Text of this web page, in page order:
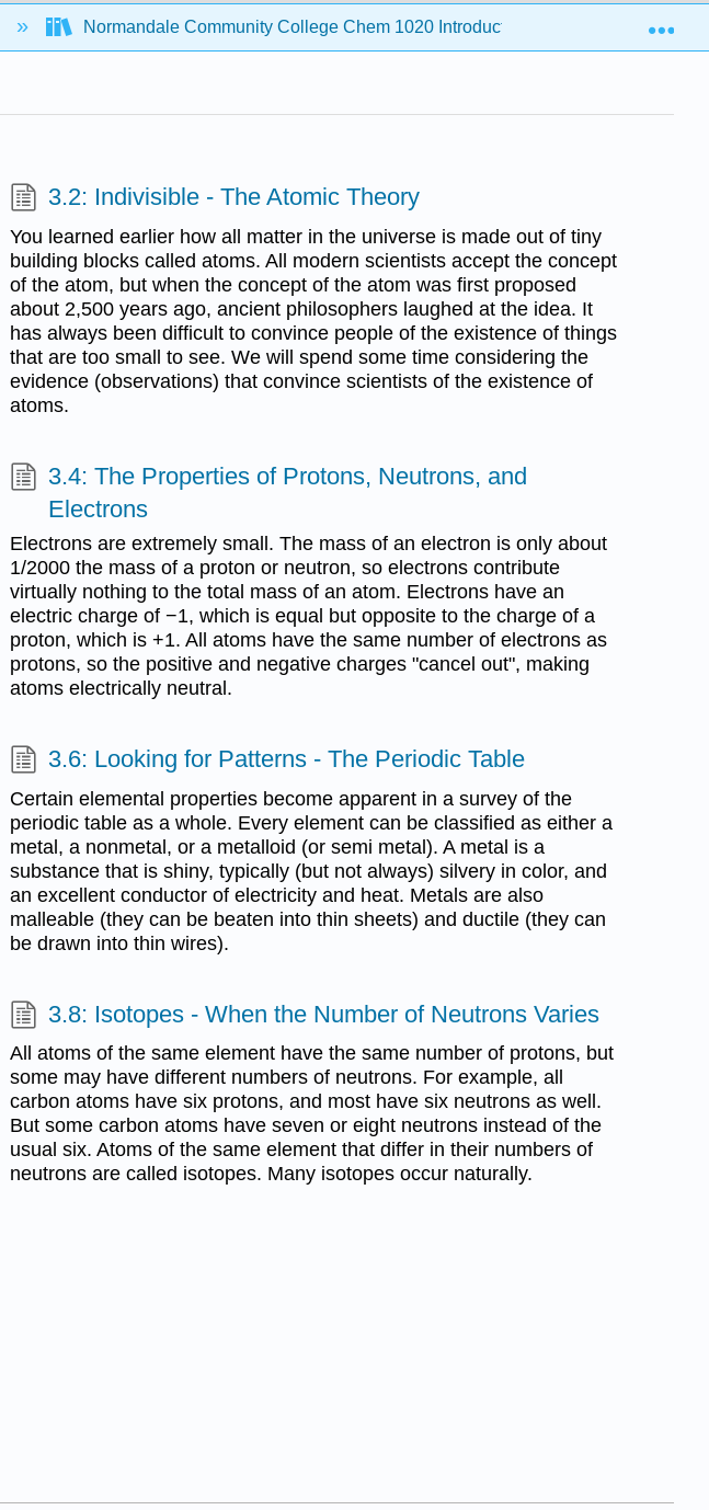
Normandale Community College Chem 1020 Introductory Chemistry
3.2: Indivisible - The Atomic Theory
You learned earlier how all matter in the universe is made out of tiny
building blocks called atoms. All modern scientists accept the concept
of the atom, but when the concept of the atom was first proposed
about 2,500 years ago, ancient philosophers laughed at the idea. It
has always been difficult to convince people of the existence of things
that are too small to see. We will spend some time considering the
evidence (observations) that convince scientists of the existence of
atoms.
3.4: The Properties of Protons, Neutrons, and
Electrons
Electrons are extremely small. The mass of an electron is only about
1/2000 the mass of a proton or neutron, so electrons contribute
virtually nothing to the total mass of an atom. Electrons have an
electric charge of −1, which is equal but opposite to the charge of a
proton, which is +1. All atoms have the same number of electrons as
protons, so the positive and negative charges "cancel out", making
atoms electrically neutral.
3.6: Looking for Patterns - The Periodic Table
Certain elemental properties become apparent in a survey of the
periodic table as a whole. Every element can be classified as either a
metal, a nonmetal, or a metalloid (or semi metal). A metal is a
substance that is shiny, typically (but not always) silvery in color, and
an excellent conductor of electricity and heat. Metals are also
malleable (they can be beaten into thin sheets) and ductile (they can
be drawn into thin wires).
3.8: Isotopes - When the Number of Neutrons Varies
All atoms of the same element have the same number of protons, but
some may have different numbers of neutrons. For example, all
carbon atoms have six protons, and most have six neutrons as well.
But some carbon atoms have seven or eight neutrons instead of the
usual six. Atoms of the same element that differ in their numbers of
neutrons are called isotopes. Many isotopes occur naturally.